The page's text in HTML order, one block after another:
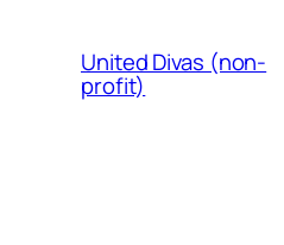
United Divas (non-
profit)